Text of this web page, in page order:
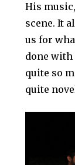
His
scene. It
us for
done with
quite so
quite